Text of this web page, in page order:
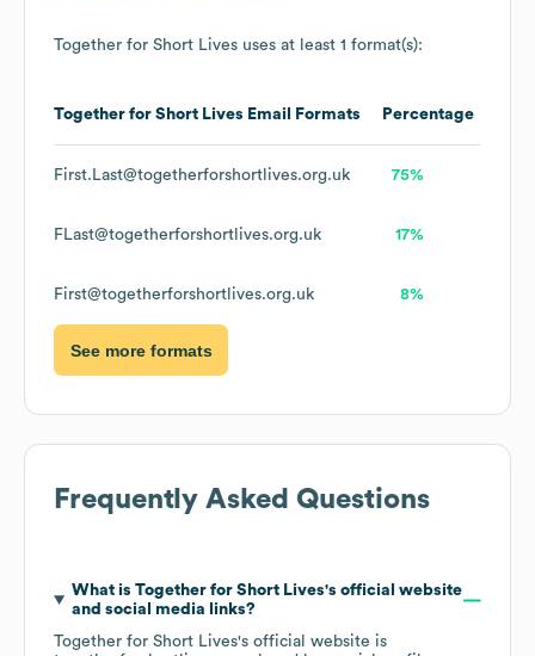
Together for Short Lives uses at least 1 format(s):
Together for Short Lives Email Formats Percentage
First.Last@togetherforshortlives.org.uk 75%
FLast@togetherforshortlives.org.uk 17%
First@togetherforshortlives.org.uk 8%
See more formats
Frequently Asked Questions
What is Together for Short Lives's official website
and social media links?
Together for Short Lives's official website is